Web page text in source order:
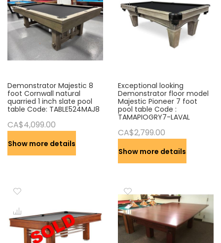
Demonstrator Majestic 8
foot Cornwall natural
quarried 1 inch slate pool
table Code: TABLE524MAJ8
CA$4,099.00
Show more details
Exceptional looking
Demonstrator floor model
Majestic Pioneer 7 foot
pool table Code :
TAMAPIOGRY7-LAVAL
CA$2,799.00
Show more details